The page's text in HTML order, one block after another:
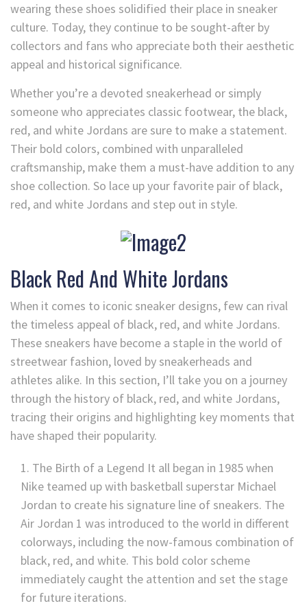
wearing these shoes solidified their place in sneaker
culture. Today, they continue to be sought-after by
collectors and fans who appreciate both their aesthetic
appeal and historical significance.
Whether you’re a devoted sneakerhead or simply
someone who appreciates classic footwear, the black,
red, and white Jordans are sure to make a statement.
Their bold colors, combined with unparalleled
craftsmanship, make them a must-have addition to any
shoe collection. So lace up your favorite pair of black,
red, and white Jordans and step out in style.
Black Red And White Jordans
When it comes to iconic sneaker designs, few can rival
the timeless appeal of black, red, and white Jordans.
These sneakers have become a staple in the world of
streetwear fashion, loved by sneakerheads and
athletes alike. In this section, I’ll take you on a journey
through the history of black, red, and white Jordans,
tracing their origins and highlighting key moments that
have shaped their popularity.
The Birth of a Legend It all began in 1985 when
Nike teamed up with basketball superstar Michael
Jordan to create his signature line of sneakers. The
Air Jordan 1 was introduced to the world in different
colorways, including the now-famous combination of
black, red, and white. This bold color scheme
immediately caught the attention and set the stage
for future iterations.